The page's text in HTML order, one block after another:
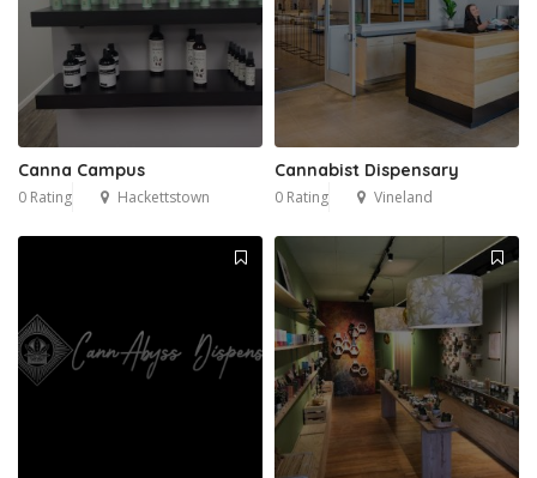
Canna Campus
0 Rating Hackettstown
Cannabist Dispensary
0 Rating Vineland